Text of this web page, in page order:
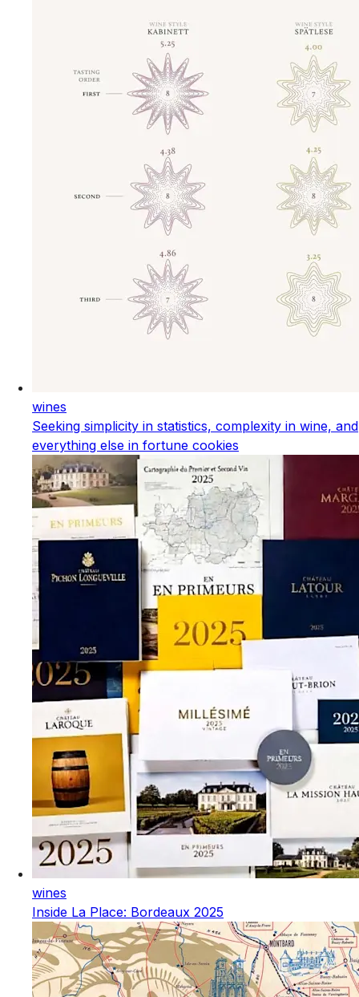
wines
Seeking simplicity in statistics, complexity in wine, and
everything else in fortune cookies
wines
Inside La Place: Bordeaux 2025